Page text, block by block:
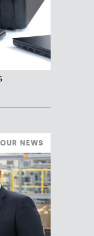
OUR NEWS